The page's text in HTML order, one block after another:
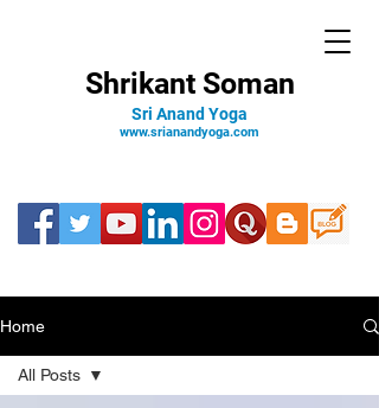
Shrikant Soman
Sri Anand Yoga
www.srianandyoga.com
Home
All Posts